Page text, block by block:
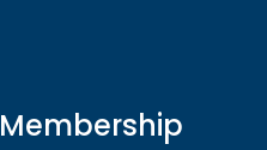
Membership